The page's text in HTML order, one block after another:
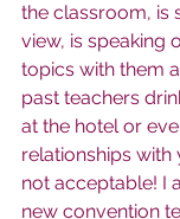
the classroom, is
view, is speaking
topics with them
past teachers
at the hotel or
relationships with
not acceptable! I
new convention